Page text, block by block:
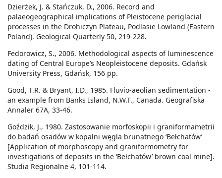
Dzierżek, J. & Stańczuk, D., 2006. Record and
palaeogeographical implications of Pleistocene periglacial
processes in the Drohiczyn Plateau, Podlasie Lowland (Eastern
Poland). Geological Quarterly 50, 219-228.
Fedorowicz, S., 2006. Methodological aspects of luminescence
dating of Central Europe’s Neopleistocene deposits. Gdańsk
University Press, Gdańsk, 156 pp.
Good, T.R. & Bryant, I.D., 1985. Fluvio-aeolian sedimentation -
an example from Banks Island, N.W.T., Canada. Geografiska
Annaler 67A, 33-46.
Goździk, J., 1980. Zastosowanie morfoskopii i graniformametrii
do badań osadów w kopalni węgla brunatnego ‘Bełchatów’
[Application of morphoscopy and graniformometry for
investigations of deposits in the ‘Bełchatów’ brown coal mine].
Studia Regionalne 4, 101-114.